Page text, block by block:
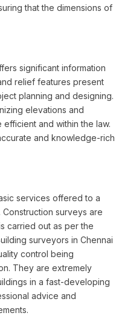
that the dimensions of
significant information
relief features present
planning and designing.
elevations and
and within the law.
and knowledge-rich
services offered to a
surveys are
carried out as per the
surveyors in Chennai
control being
They are extremely
in a fast-developing
advice and